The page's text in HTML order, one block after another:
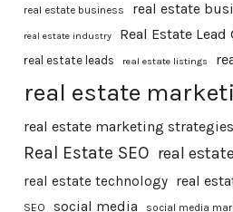
real estate business real estate
real estate industry Real Estate Lead
real estate leads real estate listings
real estate
real estate marketing strategies
Real Estate SEO real
real estate technology real
SEO
social media social media